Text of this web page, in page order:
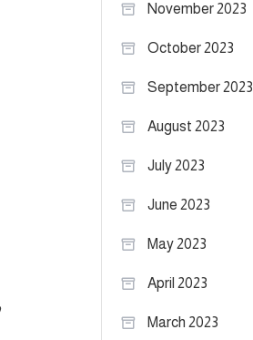
November 2023
October 2023
September 2023
August 2023
July 2023
June 2023
May 2023
April 2023
March 2023